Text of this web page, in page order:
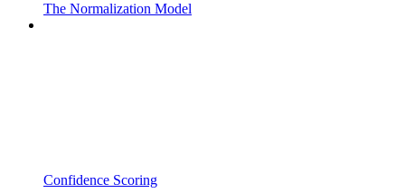
The Normalization Model
Confidence Scoring